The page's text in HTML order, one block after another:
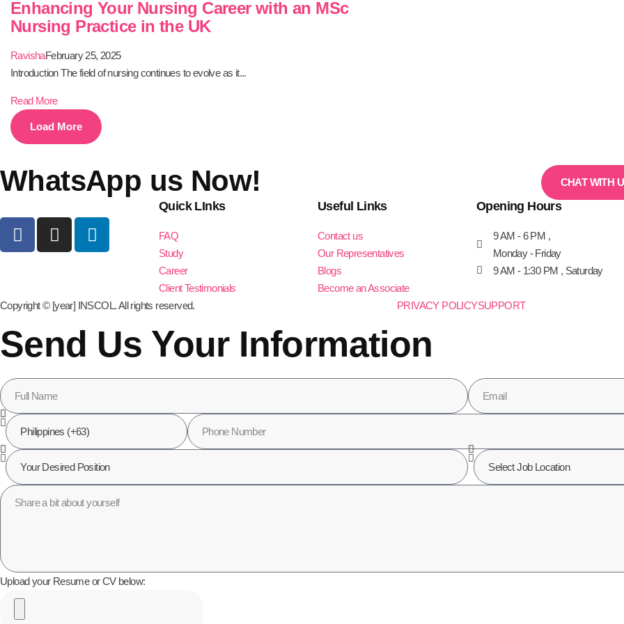
Enhancing Your Nursing Career with an MSc
Nursing Practice in the UK
RavishaFebruary 25, 2025
Introduction The field of nursing continues to evolve as it...
Read More
Load More
WhatsApp us Now! CHAT WITH
Quick LInks
FAQ
Study
Career
Client Testimonials
Useful Links
Contact us
Our Representatives
Blogs
Become an Associate
Opening Hours
9 AM - 6 PM ,
Monday - Friday
9 AM - 1:30 PM , Saturday
Copyright © [year] INSCOL. All rights reserved. PRIVACY POLICYSUPPORT
Send Us Your Information
Upload your Resume or CV below: